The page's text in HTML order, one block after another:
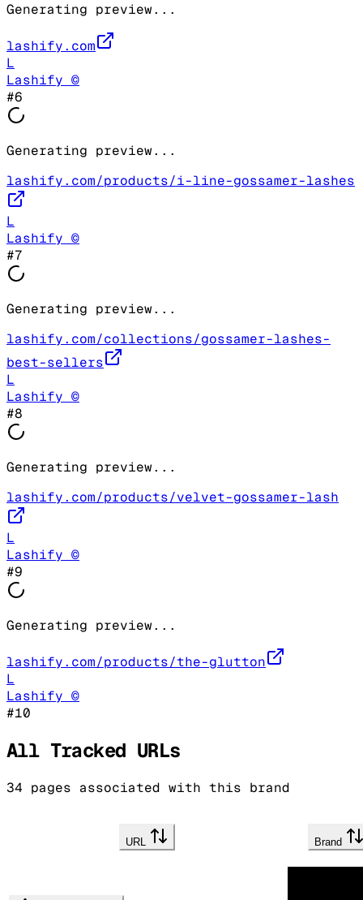
Generating preview...
lashify.com
L
Lashify ©
#6
Generating preview...
lashify.com/products/i-line-gossamer-lashes
L
Lashify ©
#7
Generating preview...
lashify.com/collections/gossamer-lashes-
best-sellers
L
Lashify ©
#8
Generating preview...
lashify.com/products/velvet-gossamer-lash
L
Lashify ©
#9
Generating preview...
lashify.com/products/the-glutton
L
Lashify ©
#10
All Tracked URLs
34 pages associated with this brand
URL Brand